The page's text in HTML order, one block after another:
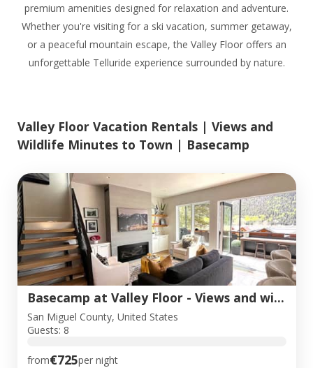
premium amenities designed for relaxation and adventure.
Whether you're visiting for a ski vacation, summer getaway,
or a peaceful mountain escape, the Valley Floor offers an
unforgettable Telluride experience surrounded by nature.
Valley Floor Vacation Rentals | Views and
Wildlife Minutes to Town | Basecamp
Basecamp at Valley Floor - Views and wildlife!
San Miguel County, United States
Guests: 8
from€725per night